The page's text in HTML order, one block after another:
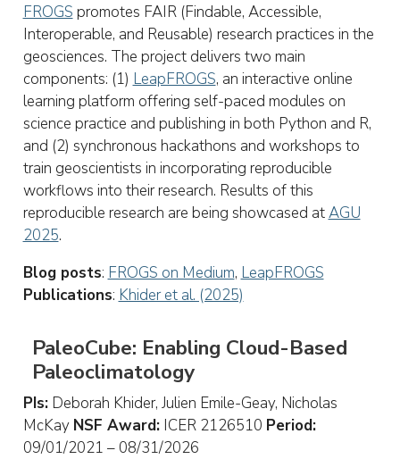
FROGS promotes FAIR (Findable, Accessible,
Interoperable, and Reusable) research practices in the
geosciences. The project delivers two main
components: (1) LeapFROGS, an interactive online
learning platform offering self-paced modules on
science practice and publishing in both Python and R,
and (2) synchronous hackathons and workshops to
train geoscientists in incorporating reproducible
workflows into their research. Results of this
reproducible research are being showcased atAGU
2025.
Blog posts: FROGS on Medium, LeapFROGS
Publications: Khider et al. (2025)
PaleoCube: Enabling Cloud-Based
Paleoclimatology
PIs:Deborah Khider, Julien Emile-Geay, Nicholas
McKay NSF Award:ICER 2126510 Period:
09/01/2021 – 08/31/2026